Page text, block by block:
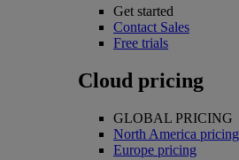
Get started
Contact Sales
Free trials
Cloud pricing
GLOBAL PRICING
North America pricing
Europe pricing